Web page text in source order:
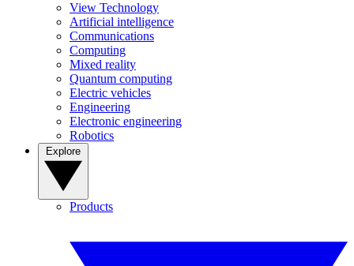
View Technology
Artificial intelligence
Communications
Computing
Mixed reality
Quantum computing
Electric vehicles
Engineering
Electronic engineering
Robotics
Products